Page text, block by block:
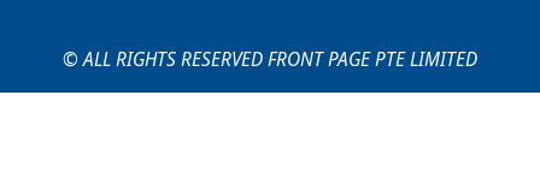
© ALL RIGHTS RESERVED FRONT PAGE PTE LIMITED